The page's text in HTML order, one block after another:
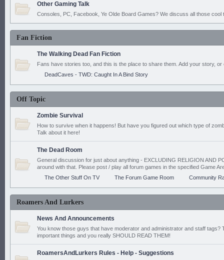
Other Gaming Talk
Consoles, PC, Facebook, Ye Olde Board Games? We discuss all those cool
Fan Fiction
The Walking Dead Fan Fiction
Fans have stories too, and this is the place to share them. Add your story, or
DeadCaves - TWD: Caught In A Bind Story
Off Topic
Zombie Survival
How to survive when it happens! But have you figured out which type of
Talk about it here!
The Dead Room
General discussion for just about anything - EXCLUDING RELIGION AND
around with that. Please post / play all forum games in the specified Game
The Other Stuff On TV
The Forum Game Room Community
Roamers And Lurkers
News And Announcements
You know those guys that have moderator and administrator and staff tags?
important things and you really SHOULD READ THEM!
RoamersAndLurkers Rules - Help - Suggestions